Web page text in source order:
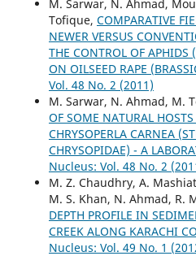
M. Sarwar, N. Ahmad,
Tofique, COMPARATIVE
NEWER VERSUS
THE CONTROL OF APHIDS
ON OILSEED RAPE
Vol. 48 No. 2 (2011)
M. Sarwar, N. Ahmad, M.
OF SOME NATURAL
CHRYSOPERLA CARNEA
CHRYSOPIDAE) - A
Nucleus: Vol. 48 No. 2
M. Z. Chaudhry, A.
M. S. Khan, N. Ahmad, R.
DEPTH PROFILE IN
CREEK ALONG KARACHI
Nucleus: Vol. 49 No. 1